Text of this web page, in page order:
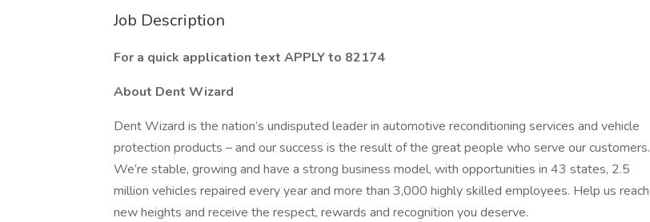
Job Description
For a quick application text APPLY to 82174
About Dent Wizard
Dent Wizard is the nation’s undisputed leader in automotive reconditioning services and vehicle
protection products – and our success is the result of the great people who serve our customers.
We’re stable, growing and have a strong business model, with opportunities in 43 states, 2.5
million vehicles repaired every year and more than 3,000 highly skilled employees. Help us reach
new heights and receive the respect, rewards and recognition you deserve.